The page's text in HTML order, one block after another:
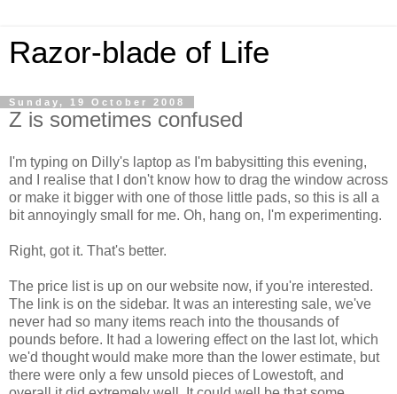
Razor-blade of Life
Sunday, 19 October 2008
Z is sometimes confused
I'm typing on Dilly's laptop as I'm babysitting this evening,
and I realise that I don't know how to drag the window across
or make it bigger with one of those little pads, so this is all a
bit annoyingly small for me. Oh, hang on, I'm experimenting.
Right, got it. That's better.
The price list is up on our website now, if you're interested.
The link is on the sidebar. It was an interesting sale, we've
never had so many items reach into the thousands of
pounds before. It had a lowering effect on the last lot, which
we'd thought would make more than the lower estimate, but
there were only a few unsold pieces of Lowestoft, and